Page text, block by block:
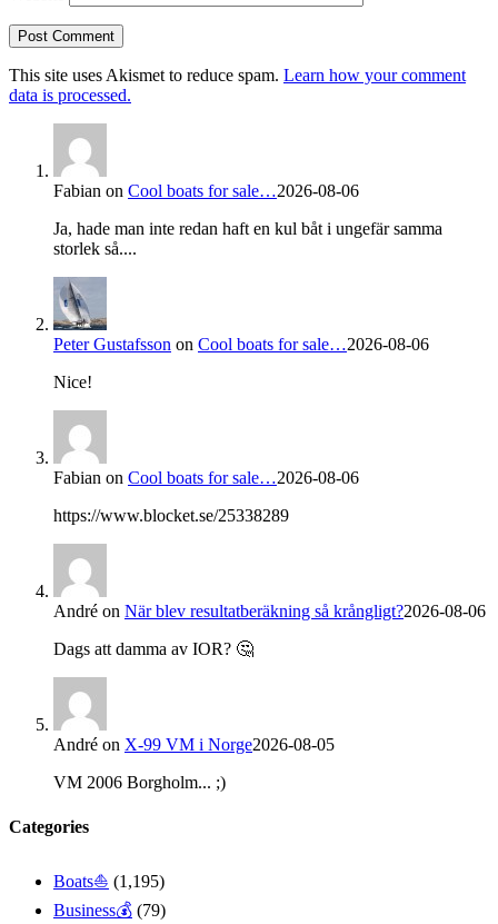
This site uses Akismet to reduce spam. Learn how your comment
data is processed.
Fabian on Cool boats for sale…2026-08-06
Ja, hade man inte redan haft en kul båt i ungefär samma
storlek så....
Peter Gustafsson on Cool boats for sale…2026-08-06
Nice!
Fabian on Cool boats for sale…2026-08-06
https://www.blocket.se/25338289
André on När blev resultatberäkning så krångligt?2026-08-06
Dags att damma av IOR? 🤔
André on X-99 VM i Norge2026-08-05
VM 2006 Borgholm... ;)
Categories
Boats⛵️ (1,195)
Business💰 (79)